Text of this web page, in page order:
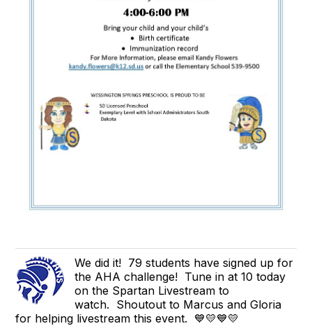
We did it! 79 students have signed up for
the AHA challenge! Tune in at 10 today
on the Spartan Livestream to
watch. Shoutout to Marcus and Gloria
for helping livestream this event. 💙💛💙💛